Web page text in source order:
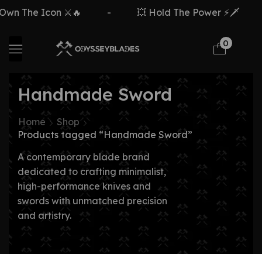
Icon ⚔️🔥 💥 Hold The Power ⚡🗡️
0
Handmade Sword
Home
Shop
Products tagged “Handmade Sword”
A contemporary blade brand
dedicated to crafting minimalist,
high-performance knives and
swords with unmatched precision
and artistry.